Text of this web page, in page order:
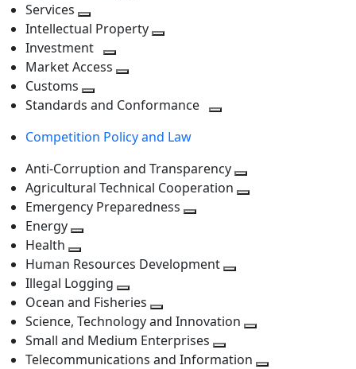
level
next
level
Services
Toggle
next
level
Intellectual Property
Investment
Toggle
level
Market Access
next
Customs
Toggle
level
Standards and Conformance
Competition Policy and Law
Anti-Corruption and Transparency
Agricultural Technical Cooperation
Emergency Preparedness
level
Energy
next
level
Health
Toggle
next
level
Human Resources Development
level
Illegal Logging
Toggle
next
level
Ocean and Fisheries
Toggle
next
level
Science, Technology and Innovation
next
Small and Medium Enterprises
Toggle
Telecommunications and Information